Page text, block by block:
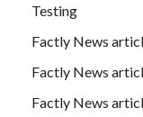
Testing
Factly News
Factly News
Factly News